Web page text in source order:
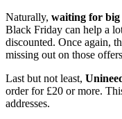
Naturally, waiting for big
Black Friday can help a
discounted. Once again,
missing out on those
Last but not least,
order for £20 or more.
addresses.